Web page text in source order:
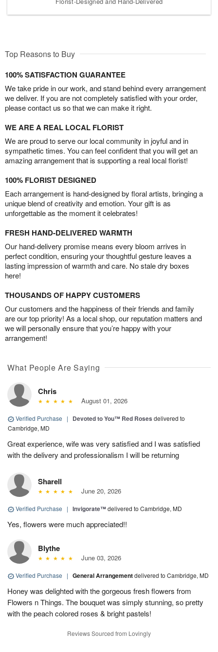
Top Reasons to Buy
100% SATISFACTION GUARANTEE
We take pride in our work, and stand behind every arrangement
we deliver. If you are not completely satisfied with your order,
please contact us so that we can make it right.
WE ARE A REAL LOCAL FLORIST
We are proud to serve our local community in joyful and in
sympathetic times. You can feel confident that you will get an
amazing arrangement that is supporting a real local florist!
100% FLORIST DESIGNED
Each arrangement is hand-designed by floral artists, bringing a
unique blend of creativity and emotion. Your gift is as
unforgettable as the moment it celebrates!
FRESH HAND-DELIVERED WARMTH
Our hand-delivery promise means every bloom arrives in
perfect condition, ensuring your thoughtful gesture leaves a
lasting impression of warmth and care. No stale dry boxes
here!
THOUSANDS OF HAPPY CUSTOMERS
Our customers and the happiness of their friends and family
are our top priority! As a local shop, our reputation matters and
we will personally ensure that you’re happy with your
arrangement!
What People Are Saying
Chris
August 01, 2026
Verified Purchase | Devoted to You™ Red Roses delivered to
Cambridge, MD
Great experience, wife was very satisfied and I was satisfied
with the delivery and professionalism I will be returning
Sharell
June 20, 2026
Verified Purchase | Invigorate™delivered to Cambridge, MD
Yes, flowers were much appreciated!!
Blythe
June 03, 2026
Verified Purchase | General Arrangementdelivered to Cambridge, MD
Honey was delighted with the gorgeous fresh flowers from
Flowers n Things. The bouquet was simply stunning, so pretty
with the peach colored roses & bright pastels!
Reviews Sourced from Lovingly